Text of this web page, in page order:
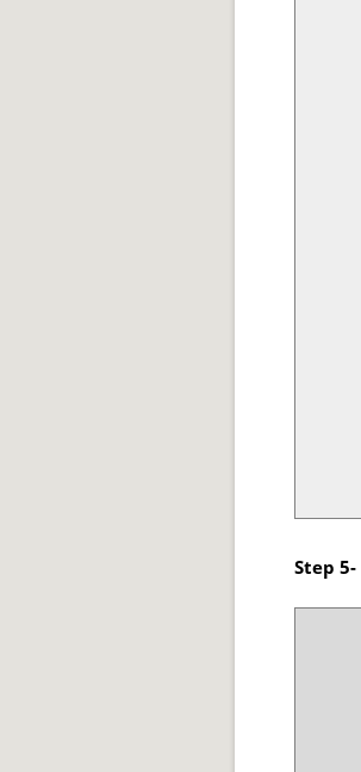
Step 5-